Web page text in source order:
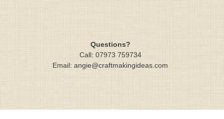
Questions?
Call: 07973 759734
Email: angie@craftmakingideas.com